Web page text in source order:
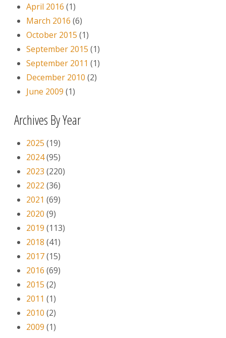
April 2016 (1)
March 2016 (6)
October 2015 (1)
September 2015 (1)
September 2011 (1)
December 2010 (2)
June 2009 (1)
Archives By Year
2025 (19)
2024(95)
2023 (220)
2022 (36)
2021 (69)
2020 (9)
2019 (113)
2018 (41)
2017(15)
2016 (69)
2015 (2)
2011 (1)
2010 (2)
2009 (1)